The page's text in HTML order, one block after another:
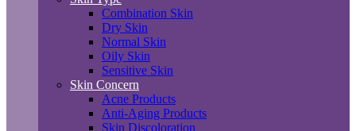
Combination Skin
Dry Skin
Normal Skin
Oily Skin
Sensitive Skin
Skin Concern
Acne Products
Anti-Aging Products
Skin Discoloration